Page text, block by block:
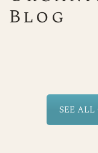
Blog
SEE ALL